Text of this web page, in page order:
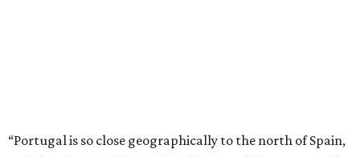
“Portugal is so close geographically to the north of Spain,